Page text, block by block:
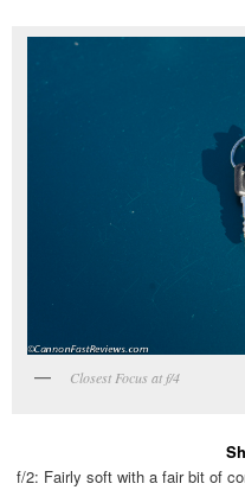
Closest Focus at f/4
f/2: Fairly soft with a fair bit of